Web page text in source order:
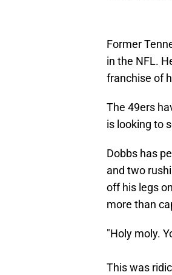
Former
in the NFL.
franchise of
The 49ers
is looking to
Dobbs has
and two
off his legs
more than
"Holy moly.
This was